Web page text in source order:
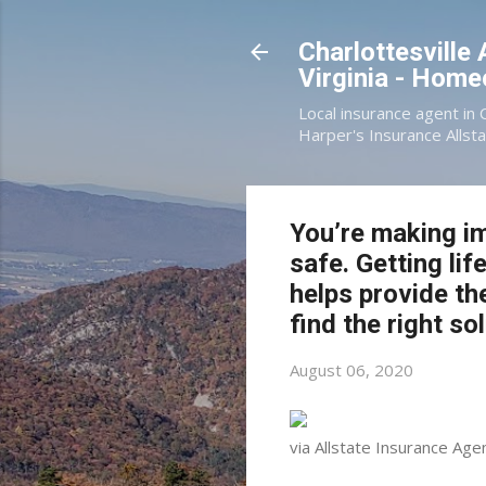
Charlottesville
Virginia -
Local insurance agent
Harper's Insurance
You’re making
safe. Getting
helps provide
find the right
August 06, 2020
via Allstate Insurance